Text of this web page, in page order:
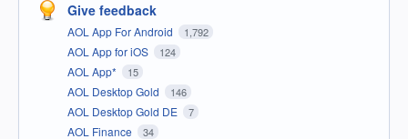
Give feedback
AOL App For Android 1,792
AOL App for iOS 124
AOL App* 15
AOL Desktop Gold 146
AOL Desktop Gold DE 7
AOL Finance 34